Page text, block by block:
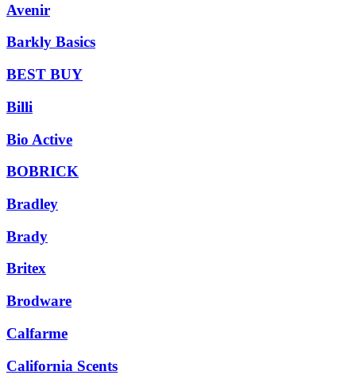
Avenir
Barkly Basics
BEST BUY
Billi
Bio Active
BOBRICK
Bradley
Brady
Britex
Brodware
Calfarme
California Scents